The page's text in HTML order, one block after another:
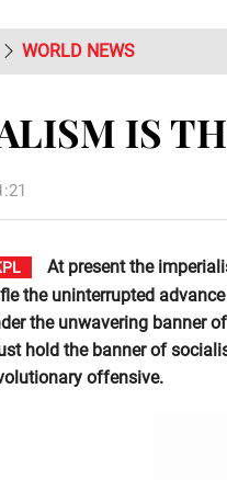
WORLD NEWS
IS
At present the
the uninterrupted
the unwavering banner
hold the banner of
offensive.